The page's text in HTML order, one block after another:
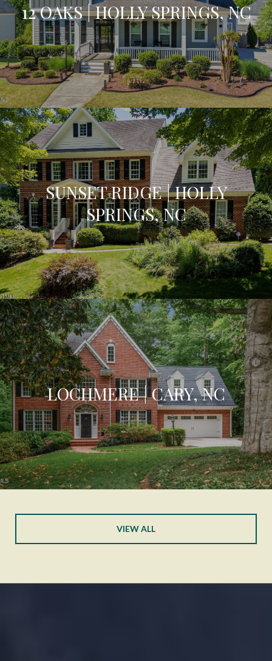
12 OAKS | HOLLY SPRINGS, NC
SUNSET RIDGE | HOLLY
SPRINGS, NC
LOCHMERE | CARY, NC
VIEW ALL